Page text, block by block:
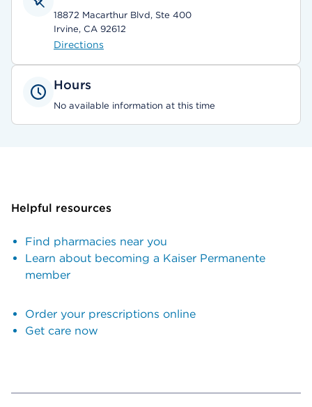
18872 Macarthur Blvd, Ste 400
Irvine, CA 92612
Directions
Hours
No available information at this time
Helpful resources
Find pharmacies near you
Learn about becoming a Kaiser Permanente
member
Order your prescriptions online
Get care now